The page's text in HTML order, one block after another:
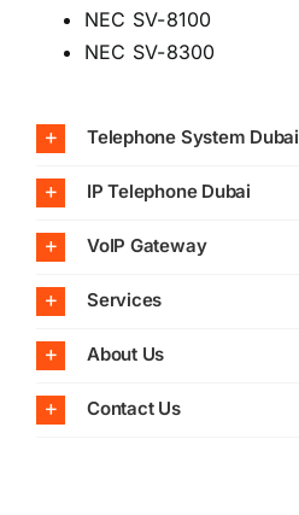
NEC SV-8100
NEC SV-8300
Telephone System Dubai
IP Telephone Dubai
VoIP Gateway
Services
About Us
Contact Us